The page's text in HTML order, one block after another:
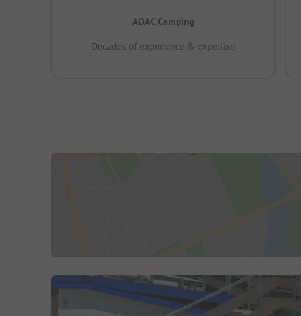
ADAC Camping
Decades of experience & expertise